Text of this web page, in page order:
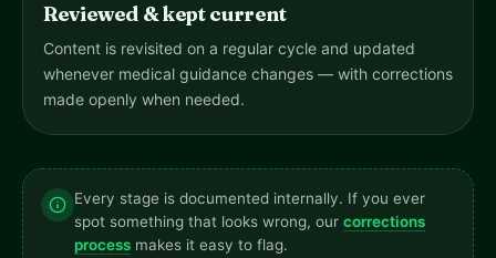
Reviewed & kept current
Content is revisited on a regular cycle and updated
whenever medical guidance changes — with corrections
made openly when needed.
Every stage is documented internally. If you ever
spot something that looks wrong, our corrections
process makes it easy to flag.